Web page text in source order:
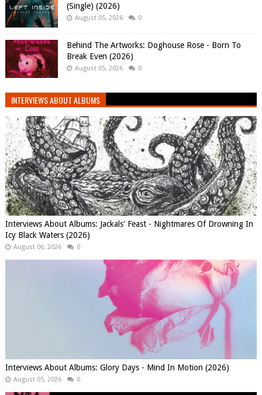
(Single) (2026)
August 05, 2026 0
Behind The Artworks: Doghouse Rose - Born To
Break Even (2026)
August 05, 2026 0
INTERVIEWS ABOUT ALBUMS
Interviews About Albums: Jackals' Feast - Nightmares Of Drowning In
Icy Black Waters (2026)
August 06, 2026 0
Interviews About Albums: Glory Days - Mind In Motion (2026)
August 05, 2026 0